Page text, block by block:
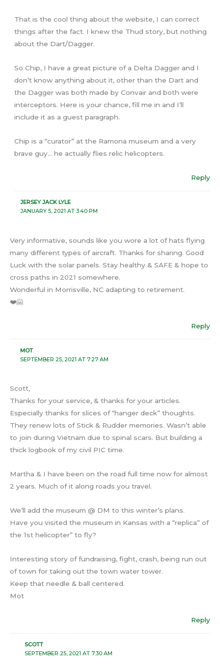
That is the cool thing about the website, I can correct
things after the fact. I knew the Thud story, but nothing
about the Dart/Dagger.
So Chip, I have a great picture of a Delta Dagger and I
don’t know anything about it, other than the Dart and
the Dagger was both made by Convair and both were
interceptors. Here is your chance, fill me in and I’ll
include it as a guest paragraph.
Chip is a “curator” at the Ramona museum and a very
brave guy… he actually flies relic helicopters.
Reply
JERSEY JACK LYLE
JANUARY 5, 2021 AT 3:40 PM
Very informative, sounds like you wore a lot of hats flying
many different types of aircraft. Thanks for sharing. Good
Luck with the solar panels. Stay healthy & SAFE & hope to
cross paths in 2021 somewhere.
Wonderful in Morrisville, NC adapting to retirement.
❤️🤗
Reply
MOT
SEPTEMBER 25, 2021 AT 7:27 AM
Scott,
Thanks for your service, & thanks for your articles.
Especially thanks for slices of “hanger deck” thoughts.
They renew lots of Stick & Rudder memories. Wasn’t able
to join during Vietnam due to spinal scars. But building a
thick logbook of my civil PIC time.
Martha & I have been on the road full time now for almost
2 years. Much of it along roads you travel.
We’ll add the museum @ DM to this winter’s plans.
Have you visited the museum in Kansas with a “replica” of
the 1st helicopter” to fly?
Interesting story of fundraising, fight, crash, being run out
of town for taking out the town water tower.
Keep that needle & ball centered.
Mot
Reply
SCOTT
SEPTEMBER 25, 2021 AT 7:30 AM